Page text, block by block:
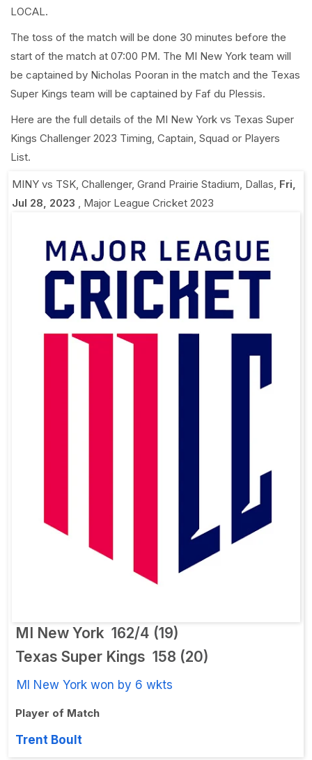
LOCAL.
The toss of the match will be done 30 minutes before the
start of the match at 07:00 PM. The MI New York team will
be captained by Nicholas Pooran in the match and the Texas
Super Kings team will be captained by Faf du Plessis.
Here are the full details of the MI New York vs Texas Super
Kings Challenger 2023 Timing, Captain, Squad or Players
List.
MINY vs TSK, Challenger, Grand Prairie Stadium, Dallas, Fri,
Jul 28, 2023 , Major League Cricket 2023
MI New York 162/4 (19)
Texas Super Kings 158 (20)
MI New York won by 6 wkts
Player of Match
Trent Boult